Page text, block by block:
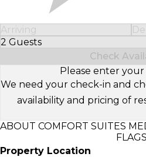
Arriving
2 Guests
Select Number of Guests
Check
Please enter your
We need your check-in and
availability and pricing of
ABOUT COMFORT SUITES
FLAGS
Property Location